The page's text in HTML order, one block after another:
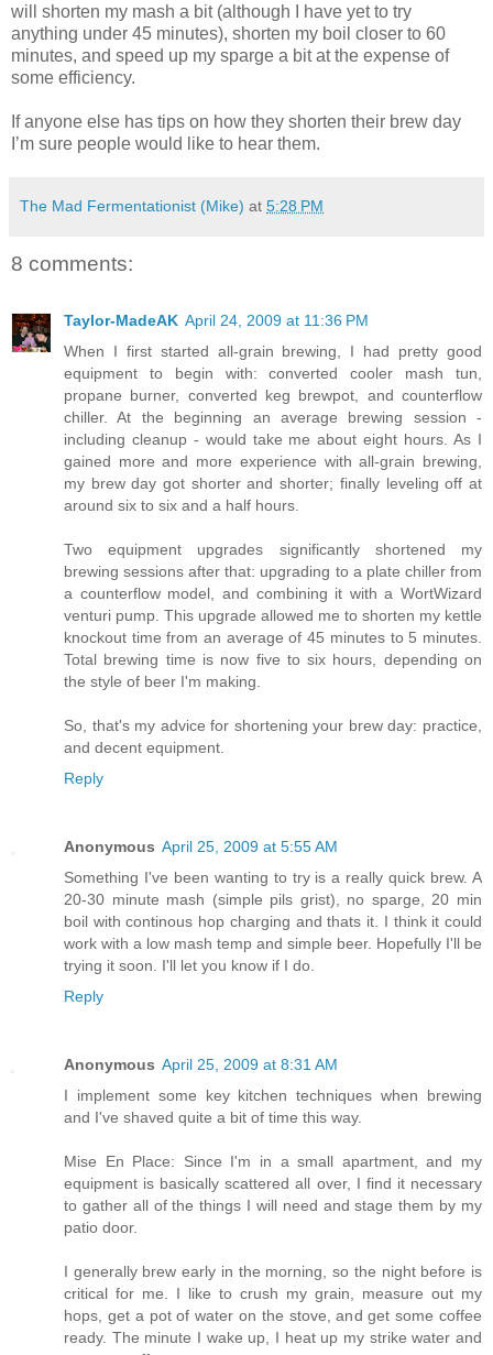
will shorten my mash a bit (although I have yet to try
anything under 45 minutes), shorten my boil closer to 60
minutes, and speed up my sparge a bit at the expense of
some efficiency.
If anyone else has tips on how they shorten their brew day
I’m sure people would like to hear them.
The Mad Fermentationist (Mike) at 5:28 PM
8 comments:
Taylor-MadeAK April 24, 2009 at 11:36 PM
When I first started all-grain brewing, I had pretty good
equipment to begin with: converted cooler mash tun,
propane burner, converted keg brewpot, and counterflow
chiller. At the beginning an average brewing session -
including cleanup - would take me about eight hours. As I
gained more and more experience with all-grain brewing,
my brew day got shorter and shorter; finally leveling off at
around six to six and a half hours.
Two equipment upgrades significantly shortened my
brewing sessions after that: upgrading to a plate chiller from
a counterflow model, and combining it with a WortWizard
venturi pump. This upgrade allowed me to shorten my kettle
knockout time from an average of 45 minutes to 5 minutes.
Total brewing time is now five to six hours, depending on
the style of beer I'm making.
So, that's my advice for shortening your brew day: practice,
and decent equipment.
Reply
Anonymous April 25, 2009 at 5:55 AM
Something I've been wanting to try is a really quick brew. A
20-30 minute mash (simple pils grist), no sparge, 20 min
boil with continous hop charging and thats it. I think it could
work with a low mash temp and simple beer. Hopefully I'll be
trying it soon. I'll let you know if I do.
Reply
Anonymous April 25, 2009 at 8:31 AM
I implement some key kitchen techniques when brewing
and I've shaved quite a bit of time this way.
Mise En Place: Since I'm in a small apartment, and my
equipment is basically scattered all over, I find it necessary
to gather all of the things I will need and stage them by my
patio door.
I generally brew early in the morning, so the night before is
critical for me. I like to crush my grain, measure out my
hops, get a pot of water on the stove, and get some coffee
ready. The minute I wake up, I heat up my strike water and